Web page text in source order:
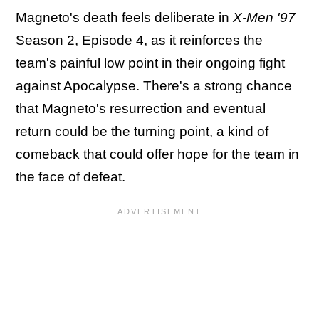
Magneto's death feels deliberate in X-Men '97
Season 2, Episode 4, as it reinforces the
team's painful low point in their ongoing fight
against Apocalypse. There's a strong chance
that Magneto's resurrection and eventual
return could be the turning point, a kind of
comeback that could offer hope for the team in
the face of defeat.